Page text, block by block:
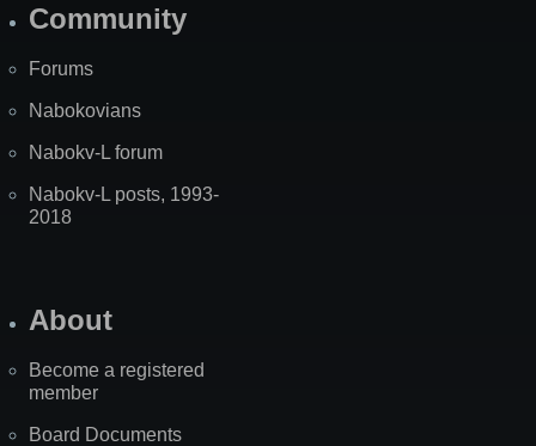
Community
Forums
Nabokovians
Nabokv-L forum
Nabokv-L posts, 1993-
2018
About
Become a registered
member
Board Documents